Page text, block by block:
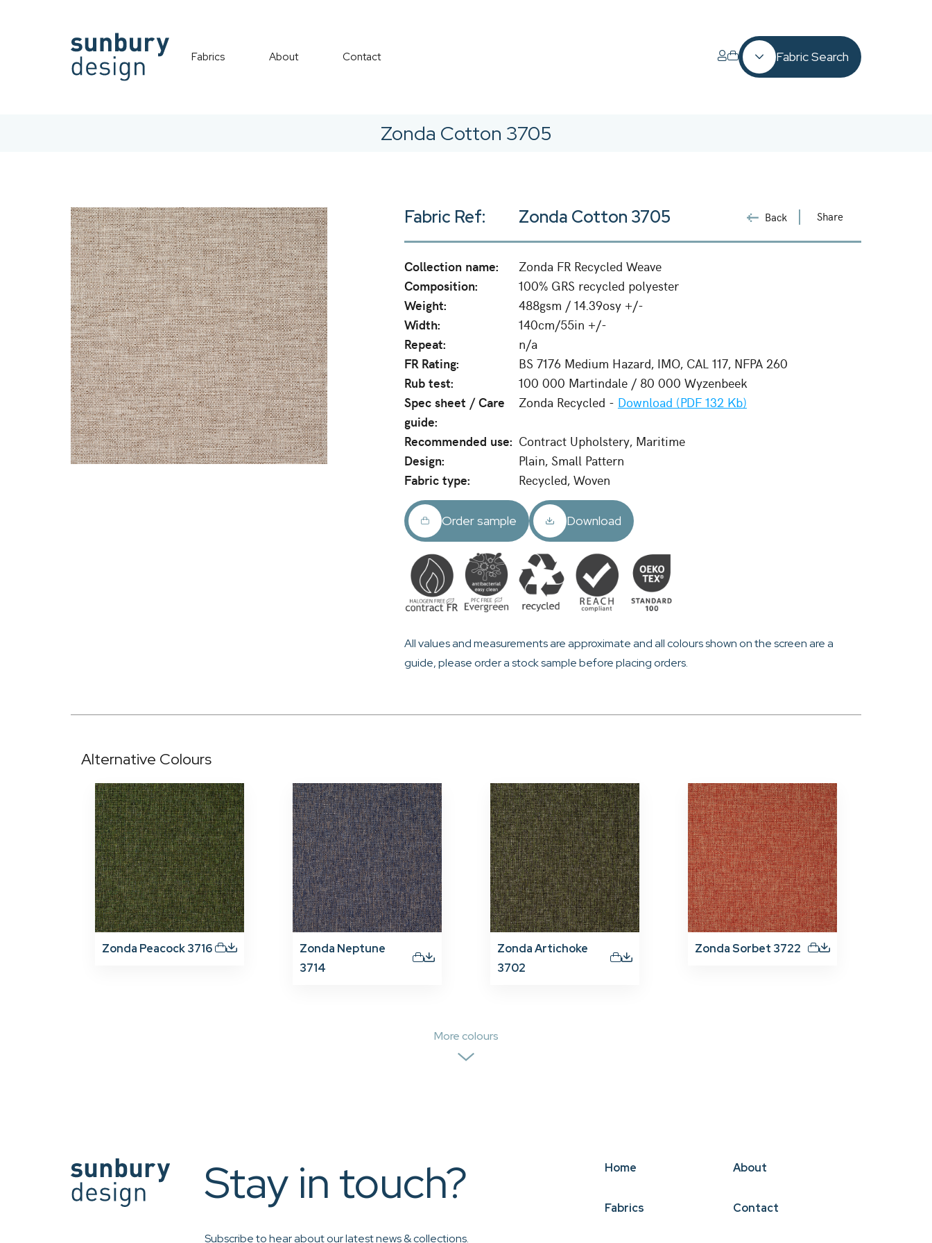
Fabrics About Contact Fabric Search
Zonda Cotton 3705
Fabric Ref: Zonda Cotton 3705 Share
Back
Collection name:
Zonda FR Recycled Weave
Composition:
100% GRS recycled polyester
Weight:
488gsm / 14.39osy +/-
Width:
140cm/55in +/-
Repeat:
n/a
FR Rating:
BS 7176 Medium Hazard, IMO, CAL 117, NFPA 260
Rub test:
100 000 Martindale / 80 000 Wyzenbeek
Spec sheet / Care
guide:
Zonda Recycled - Download (PDF 132 Kb)
Recommended use: Contract Upholstery, Maritime
Design:
Plain, Small Pattern
Fabric type:
Recycled, Woven
Order sample Download
All values and measurements are approximate and all colours shown on the screen are a
guide, please order a stock sample before placing orders.
Alternative Colours
Zonda Peacock 3716
Zonda Neptune
3714
Zonda Artichoke
3702
Zonda Sorbet 3722
More colours
Stay in touch?
Subscribe to hear about our latest news & collections.
Home About
Fabrics Contact